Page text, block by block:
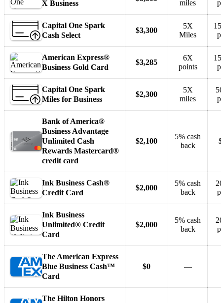
X Business
miles
Capital One Spark
Cash Select
$3,300
5X
Miles
American Express®
Business Gold Card
$3,285
6X
points
Capital One Spark
Miles for Business
$2,300
5X
miles
Bank of America®
Business Advantage
Unlimited Cash
Rewards Mastercard®
credit card
$2,100
5% cash
back
Ink Business Cash®
Credit Card
$2,000
5% cash
back
Ink Business
Unlimited® Credit
Card
$2,000
5% cash
back
The American Express
Blue Business Cash™
Card
$0 —
The Hilton Honors